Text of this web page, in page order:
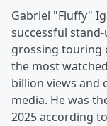
Gabriel "Fluffy"
successful
grossing touring
the most
billion views and
media. He was
2025 according